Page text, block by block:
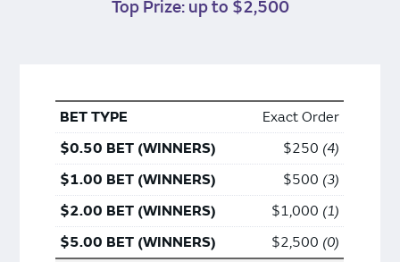
Top Prize: up to $2,500
Exact Order
$250 4
$500 3
$1,000 1
$2,500 0